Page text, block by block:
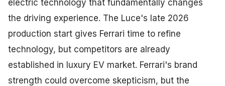
electric technology that fundamentally changes
the driving experience. The Luce's late 2026
production start gives Ferrari time to refine
technology, but competitors are already
established in luxury EV market. Ferrari's brand
strength could overcome skepticism, but the